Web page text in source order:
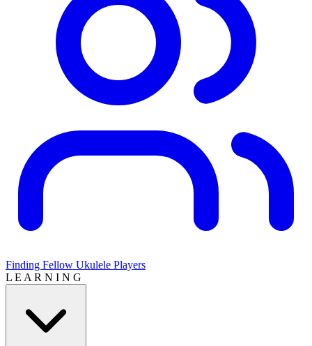
Finding Fellow Ukulele Players
L E A R N I N G